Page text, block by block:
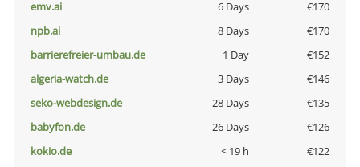
emv.ai
6 Days
€170
npb.ai
8 Days
€170
barrierefreier-umbau.de
1 Day
€152
algeria-watch.de
3 Days
€146
seko-webdesign.de
28 Days
€135
babyfon.de
26 Days
€126
kokio.de
< 19 h
€122